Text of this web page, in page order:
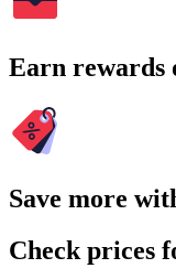
Earn rewards
Save more
Check prices